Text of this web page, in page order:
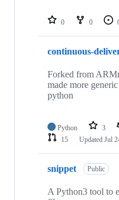
repositories
0 0
continuous-
Forked from
made more
python
Python 3
15
Updated Jul
snippet Public
A Python3 tool to